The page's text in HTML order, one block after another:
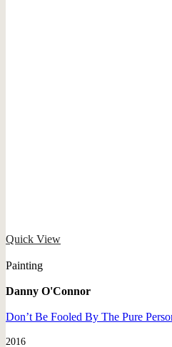
Quick View
Painting
Danny O'Connor
Don’t Be Fooled By The Pure
2016